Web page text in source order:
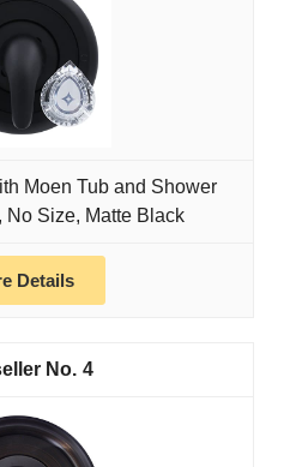
Moen Tub and Shower
No Size, Matte Black
Details
4